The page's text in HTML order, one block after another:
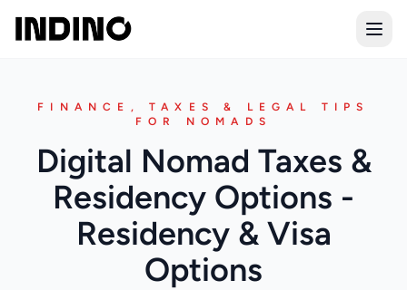
FINANCE, TAXES & LEGAL TIPS
FOR NOMADS
Digital Nomad Taxes &
Residency Options -
Residency & Visa
Options